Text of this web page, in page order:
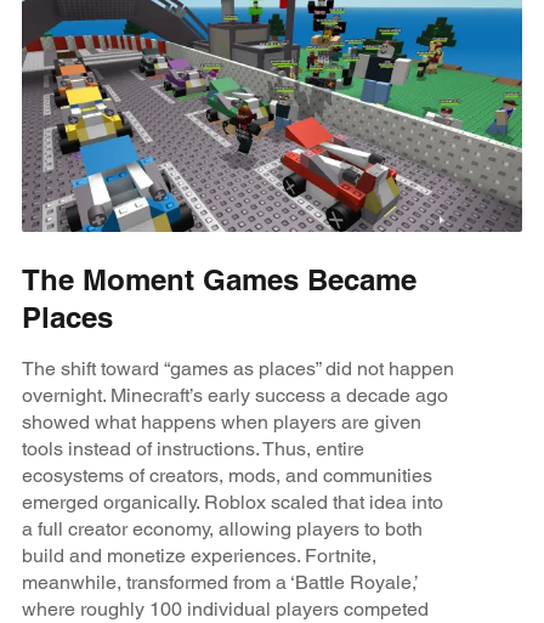
The Moment Games Became
Places
The shift toward “games as places” did not happen
overnight. Minecraft’s early success a decade ago
showed what happens when players are given
tools instead of instructions. Thus, entire
ecosystems of creators, mods, and communities
emerged organically. Roblox scaled that idea into
a full creator economy, allowing players to both
build and monetize experiences. Fortnite,
meanwhile, transformed from a ‘Battle Royale,’
where roughly 100 individual players competed